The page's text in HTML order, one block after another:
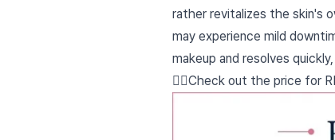
rather revitalizes the skin's
may experience mild
makeup and resolves
👉🏻Check out the price for